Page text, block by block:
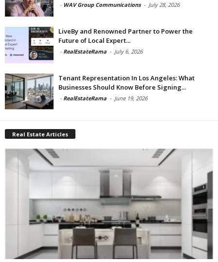
- WAV Group Communications - July 28, 2026
LiveBy and Renowned Partner to Power the
Future of Local Expert...
- RealEstateRama - July 6, 2026
Tenant Representation In Los Angeles: What
Businesses Should Know Before Signing...
- RealEstateRama - June 19, 2026
Real Estate Articles